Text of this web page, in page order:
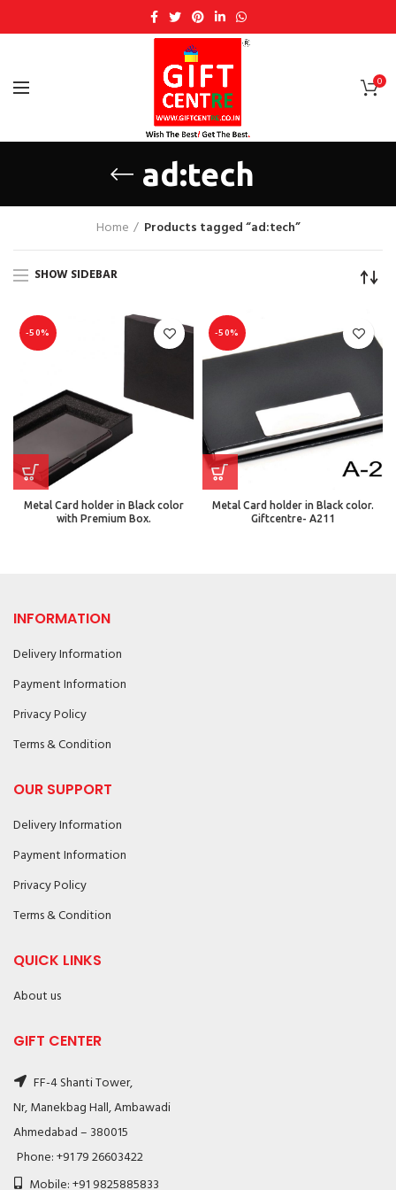
0
ad:tech
Home Products tagged “ad:tech”
SHOW SIDEBAR
-50%
Metal Card holder in Black color
with Premium Box.
-50%
Metal Card holder in Black color.
Giftcentre- A211
INFORMATION
Delivery Information
Payment Information
Privacy Policy
Terms & Condition
OUR SUPPORT
Delivery Information
Payment Information
Privacy Policy
Terms & Condition
QUICK LINKS
About us
GIFT CENTER
FF-4 Shanti Tower,
Nr, Manekbag Hall, Ambawadi
Ahmedabad – 380015
Phone: +91 79 26603422
Mobile: +91 9825885833